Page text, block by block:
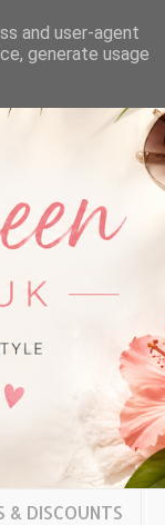
& DISCOUNTS
and user-agent
generate usage